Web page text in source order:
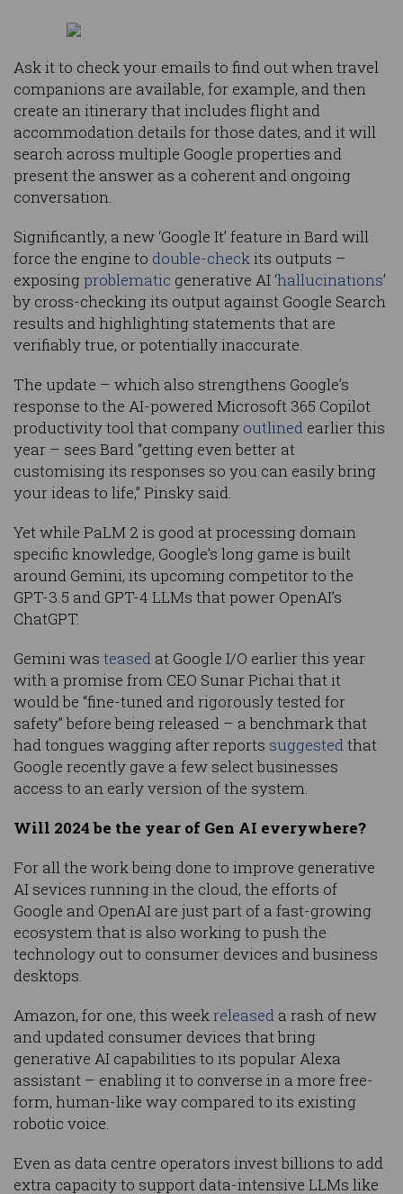
Ask it to check your emails to find out when travel
companions are available, for example, and then
create an itinerary that includes flight and
accommodation details for those dates, and it will
search across multiple Google properties and
present the answer as a coherent and ongoing
conversation.
Significantly, a new ‘Google It’ feature in Bard will
force the engine to double-checkits outputs –
exposing problematic generative AI ‘hallucinations’
by cross-checking its output against Google Search
results and highlighting statements that are
verifiably true, or potentially inaccurate.
The update – which also strengthens Google’s
response to the AI-powered Microsoft 365 Copilot
productivity tool that company outlined earlier this
year – sees Bard “getting even better at
customising its responses so you can easily bring
your ideas to life,” Pinsky said.
Yet while PaLM 2 is good at processing domain
specific knowledge, Google’s long game is built
around Gemini, its upcoming competitor to the
GPT-3.5 and GPT-4 LLMs that power OpenAI’s
ChatGPT.
Gemini was teased at Google I/O earlier this year
with a promise from CEO Sunar Pichai that it
would be “fine-tuned and rigorously tested for
safety” before being released – a benchmark that
had tongues wagging after reports suggestedthat
Google recently gave a few select businesses
access to an early version of the system.
Will 2024 be the year of Gen AI everywhere?
For all the work being done to improve generative
AI sevices running in the cloud, the efforts of
Google and OpenAI are just part of a fast-growing
ecosystem that is also working to push the
technology out to consumer devices and business
desktops.
Amazon, for one, this weekreleased a rash of new
and updated consumer devices that bring
generative AI capabilities to its popular Alexa
assistant – enabling it to converse in a more free-
form, human-like way compared to its existing
robotic voice.
Even as data centre operators invest billions to add
extra capacity to support data-intensive LLMs like